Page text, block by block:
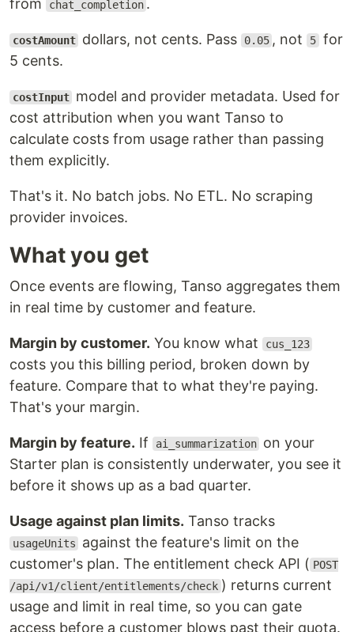
from chat_completion .
costAmount dollars, not cents. Pass 0.05 , not 5 for
5 cents.
costInput model and provider metadata. Used for
cost attribution when you want Tanso to
calculate costs from usage rather than passing
them explicitly.
That's it. No batch jobs. No ETL. No scraping
provider invoices.
What you get
Once events are flowing, Tanso aggregates them
in real time by customer and feature.
Margin by customer. You know what cus_123
costs you this billing period, broken down by
feature. Compare that to what they're paying.
That's your margin.
Margin by feature. If ai_summarization on your
Starter plan is consistently underwater, you see it
before it shows up as a bad quarter.
Usage against plan limits. Tanso tracks
usageUnits
against the feature's limit on the
customer's plan. The entitlement check API ( POST
/api/v1/client/entitlements/check ) returns current
usage and limit in real time, so you can gate
access before a customer blows past their quota.